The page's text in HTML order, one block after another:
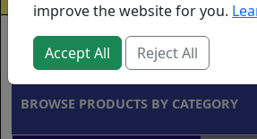
Brands
BROWSE PRODUCTS BY CATEGORY
improve the website for you.
Accept All Reject All